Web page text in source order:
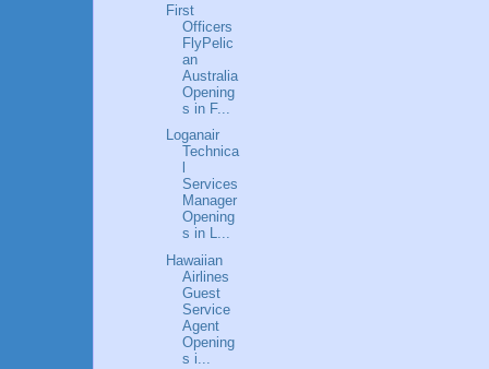
First
Officers
FlyPelic
an
Australia
Opening
s in F...
Loganair
Technica
Services
Manager
Opening
s in L...
Hawaiian
Airlines
Guest
Service
Agent
Opening
s i...